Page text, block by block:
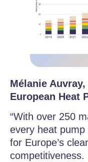
Mélanie
European Heat
“With over 250
every heat
for Europe’s